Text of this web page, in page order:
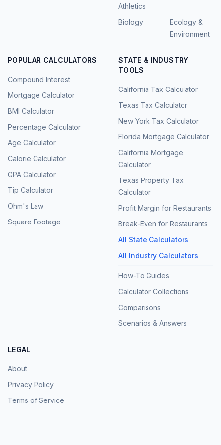
Athletics
Biology
Ecology &
Environment
POPULAR CALCULATORS
Compound Interest
Mortgage Calculator
BMI Calculator
Percentage Calculator
Age Calculator
Calorie Calculator
GPA Calculator
Tip Calculator
Ohm's Law
Square Footage
STATE & INDUSTRY
TOOLS
California Tax Calculator
Texas Tax Calculator
New York Tax Calculator
Florida Mortgage Calculator
California Mortgage
Calculator
Texas Property Tax
Calculator
Profit Margin for Restaurants
Break-Even for Restaurants
All State Calculators
All Industry Calculators
How-To Guides
Calculator Collections
Comparisons
Scenarios & Answers
LEGAL
About
Privacy Policy
Terms of Service